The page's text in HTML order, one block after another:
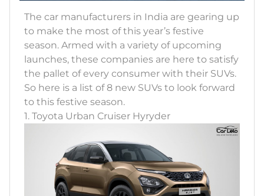
The car manufacturers in India are gearing up
to make the most of this year’s festive
season. Armed with a variety of upcoming
launches, these companies are here to satisfy
the pallet of every consumer with their SUVs.
So here is a list of 8 new SUVs to look forward
to this festive season.
1. Toyota Urban Cruiser Hyryder